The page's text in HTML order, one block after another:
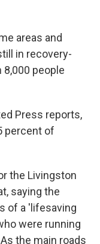
areas and
in recovery-
people
Press reports,
percent of
the Livingston
saying the
of a 'lifesaving
were running
the main roads